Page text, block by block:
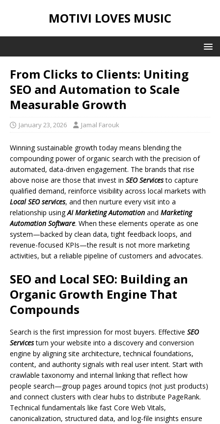
MOTIVI LOVES MUSIC
From Clicks to Clients: Uniting
SEO and Automation to Scale
Measurable Growth
January 23, 2026 Jamal Farouk
Winning sustainable growth today means blending the
compounding power of organic search with the precision of
automated, data-driven engagement. The brands that rise
above noise are those that invest in SEO Servicesto capture
qualified demand, reinforce visibility across local markets with
Local SEO services, and then nurture every visit into a
relationship usingAI Marketing Automation and Marketing
Automation Software. When these elements operate as one
system—backed by clean data, tight feedback loops, and
revenue-focused KPIs—the result is not more marketing
activities, but a reliable pipeline of customers and advocates.
SEO and Local SEO: Building an
Organic Growth Engine That
Compounds
Search is the first impression for most buyers. Effective SEO
Servicesturn your website into a discovery and conversion
engine by aligning site architecture, technical foundations,
content, and authority signals with real user intent. Start with
crawlable taxonomy and internal linking that reflect how
people search—group pages around topics (not just products)
and connect clusters with clear hubs to distribute PageRank.
Technical fundamentals like fast Core Web Vitals,
canonicalization, structured data, and log-file insights ensure